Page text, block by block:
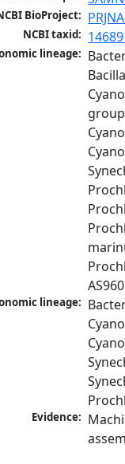
BioProject:
NCBI taxid:
lineage:
lineage:
Evidence: